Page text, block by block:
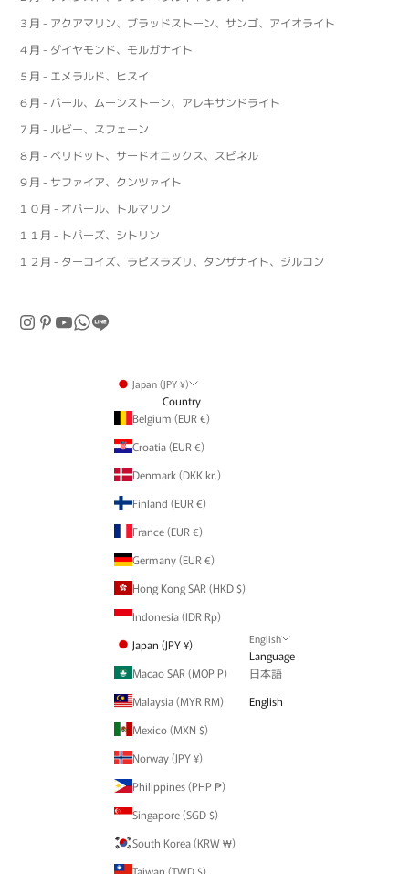
３月 - アクアマリン、ブラッドストーン、サンゴ、アイオライト
４月 - ダイヤモンド、モルガナイト
５月 - エメラルド、ヒスイ
６月 - パール、ムーンストーン、アレキサンドライト
７月 - ルビー、スフェーン
８月 - ペリドット、サードオニックス、スピネル
９月 - サファイア、クンツァイト
１０月 - オパール、トルマリン
１１月 - トパーズ、シトリン
１２月 - ターコイズ、ラピスラズリ、タンザナイト、ジルコン
Japan (JPY ¥)
Country
Belgium (EUR €)
Croatia (EUR €)
Denmark (DKK kr.)
Finland (EUR €)
France (EUR €)
Germany (EUR €)
Hong Kong SAR (HKD $)
Indonesia (IDR Rp)
Japan (JPY ¥)
Macao SAR (MOP P)
Malaysia (MYR RM)
Mexico (MXN $)
Norway (JPY ¥)
Philippines (PHP ₱)
Singapore (SGD $)
South Korea (KRW ₩)
English
Language
日本語
English